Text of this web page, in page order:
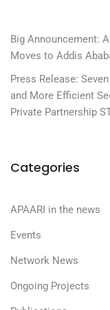
Big Announcement:
Moves to Addis
Press Release:
and More Efficient
Private Partnership
Categories
APAARI in the news
Events
Network News
Ongoing Projects